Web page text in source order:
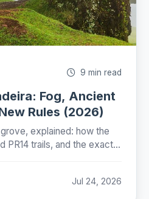
9 min read
Fog, Ancient
Rules (2026)
explained: how the
PR14 trails, and the exact
Jul 24, 2026